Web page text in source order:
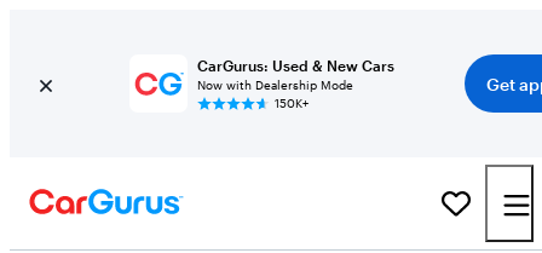
CarGurus: Used & New Cars
Now with Dealership Mode
150K+
Get